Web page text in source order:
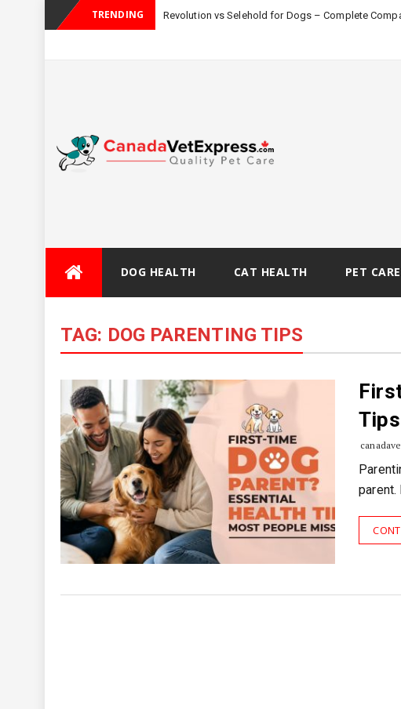
TRENDING Revolution vs Selehold for Dogs – Complete
DOG HEALTH CAT HEALTH PET CARE
TAG: DOG PARENTING TIPS